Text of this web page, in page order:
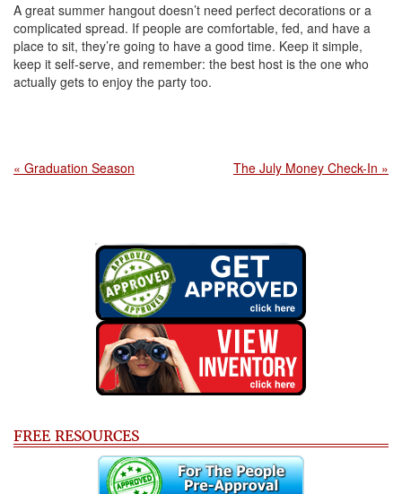
A great summer hangout doesn’t need perfect decorations or a
complicated spread. If people are comfortable, fed, and have a
place to sit, they’re going to have a good time. Keep it simple,
keep it self-serve, and remember: the best host is the one who
actually gets to enjoy the party too.
« Graduation Season The July Money Check-In »
FREE RESOURCES